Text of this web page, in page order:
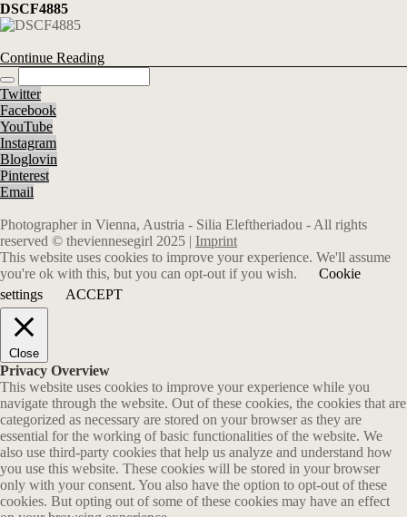
DSCF4885
Continue Reading
Twitter
Facebook
YouTube
Instagram
Bloglovin
Pinterest
Email
Photographer in Vienna, Austria - Silia Eleftheriadou - All rights
reserved © theviennesegirl 2025 | Imprint
This website uses cookies to improve your experience. We'll assume
you're ok with this, but you can opt-out if you wish.
Cookie
settings
ACCEPT
Close
Privacy Overview
This website uses cookies to improve your experience while you
navigate through the website. Out of these cookies, the cookies that are
categorized as necessary are stored on your browser as they are
essential for the working of basic functionalities of the website. We
also use third-party cookies that help us analyze and understand how
you use this website. These cookies will be stored in your browser
only with your consent. You also have the option to opt-out of these
cookies. But opting out of some of these cookies may have an effect